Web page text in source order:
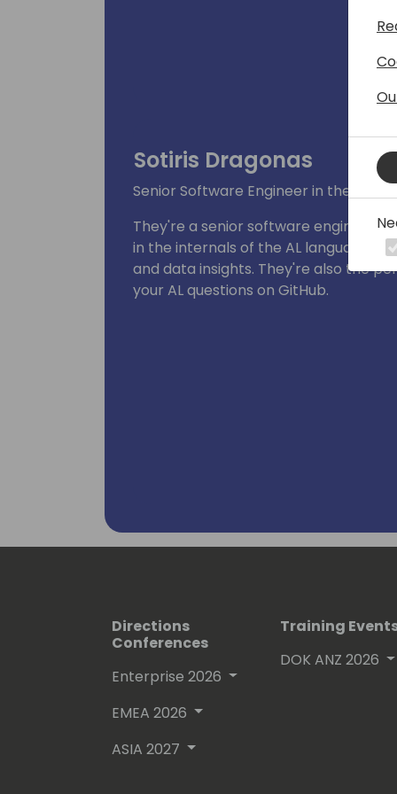
Sotiris Dragonas
Senior Software Engineer in the
They're a senior software engineer
in the internals of the AL language
and data insights. They're also the
your AL questions on GitHub.
Directions
Conferences
Enterprise 2026
EMEA 2026
ASIA 2027
Training
DOK ANZ 2026